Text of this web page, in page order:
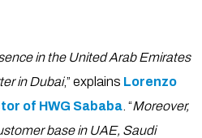
in the United Arab Emirates
in Dubai,” explains Lorenzo
of HWG Sababa . “Moreover,
base in UAE, Saudi